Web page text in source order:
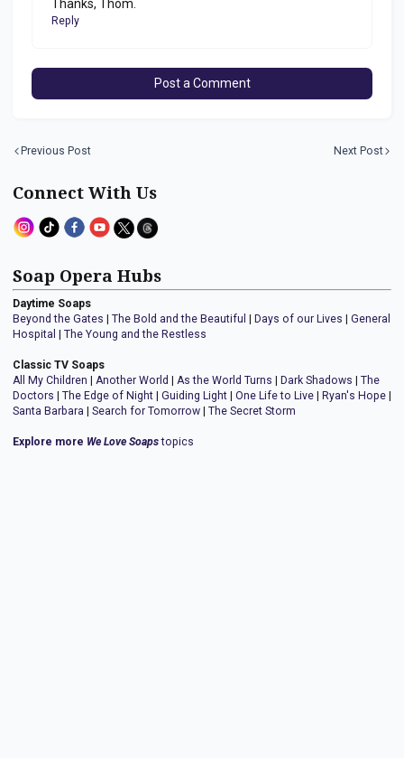
Thanks, Thom.
Reply
Post a Comment
Previous Post Next Post
Connect With Us
Soap Opera Hubs
Daytime Soaps
Beyond the Gates | The Bold and the Beautiful | Days of our Lives | General
Hospital | The Young and the Restless
Classic TV Soaps
All My Children | Another World | As the World Turns | Dark Shadows | The
Doctors | The Edge of Night | Guiding Light | One Life to Live | Ryan's Hope |
Santa Barbara | Search for Tomorrow | The Secret Storm
Explore more We Love Soapstopics